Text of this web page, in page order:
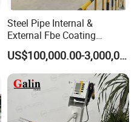
Steel Pipe Internal &
External Fbe Coating
Production Line with Shot
Blasting
US$100,000.00-3,000,000.00